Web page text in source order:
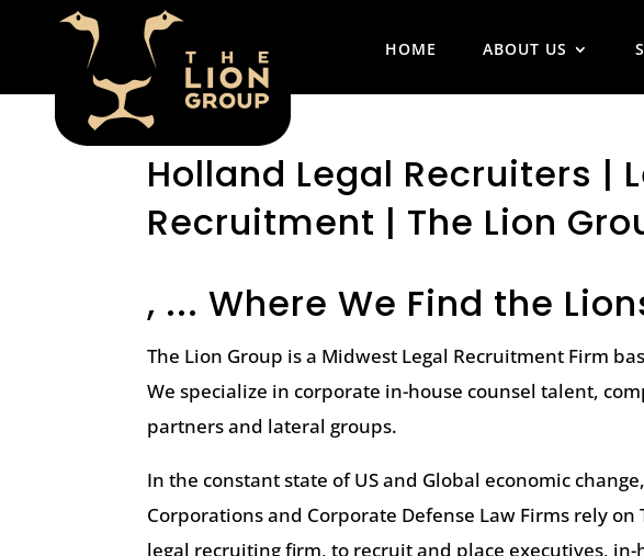
HOME ABOUT US
Holland Legal Recruiters |
Recruitment | The Lion
, ... Where We Find the
The Lion Group is a Midwest Legal Recruitment Firm
We specialize in corporate in-house counsel talent,
partners and lateral groups.
In the constant state of US and Global economic
Corporations and Corporate Defense Law Firms rely on
legal recruiting firm, to recruit and place executives, in-